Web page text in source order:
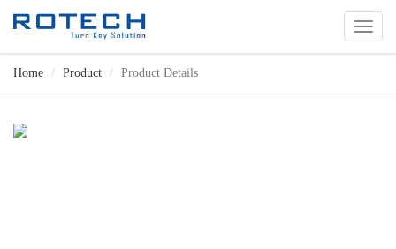
切
换
Home Product Product Details